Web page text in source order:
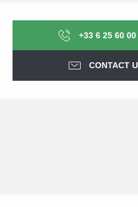
Opening
+33 6 25 60 00
CONTACT